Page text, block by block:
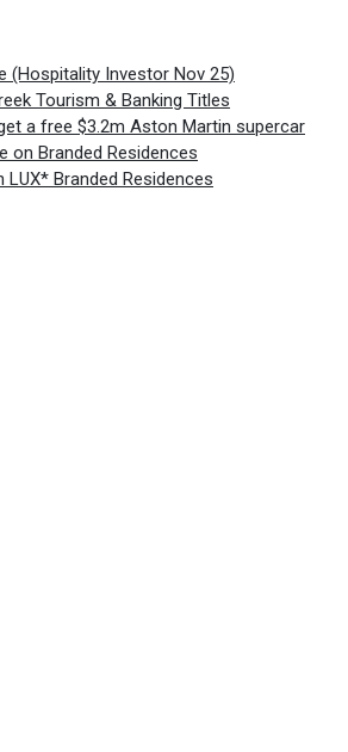
(Hospitality Investor Nov 25)
Tourism & Banking Titles
a free $3.2m Aston Martin supercar
on Branded Residences
Branded Residences